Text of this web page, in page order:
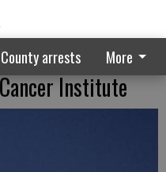
arrests More
Institute